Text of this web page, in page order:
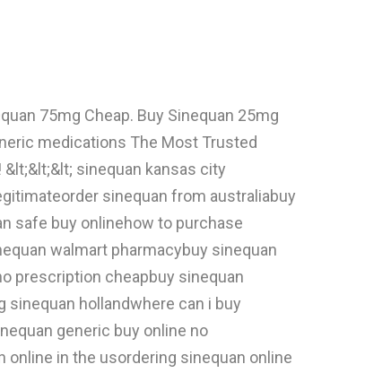
75mg Cheap. Buy Sinequan 25mg
medications The Most Trusted
&lt;&lt;&lt; sinequan kansas city
sinequan from australiabuy
safe buy onlinehow to purchase
walmart pharmacybuy sinequan
prescription cheapbuy sinequan
hollandwhere can i buy
generic buy online no
in the usordering sinequan online